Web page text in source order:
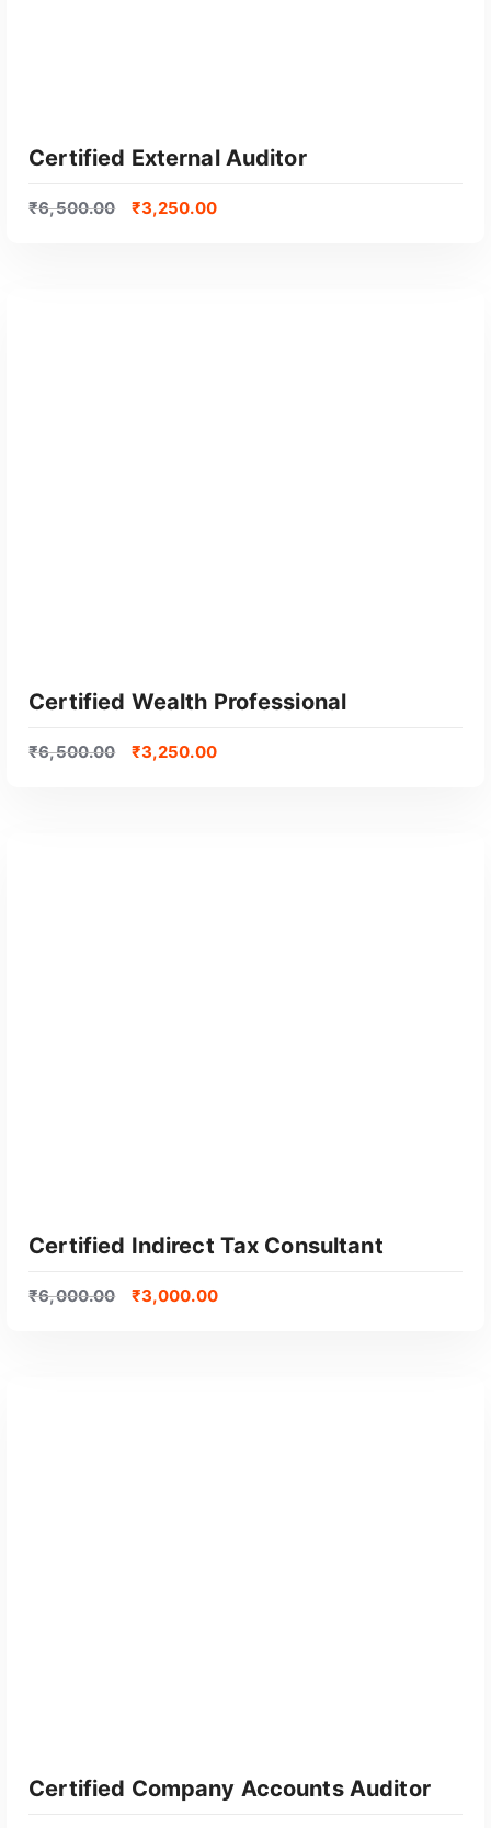
Certified External Auditor
₹6,500.00 ₹3,250.00
Certified Wealth Professional
₹6,500.00 ₹3,250.00
Certified Indirect Tax Consultant
₹6,000.00 ₹3,000.00
Certified Company Accounts Auditor